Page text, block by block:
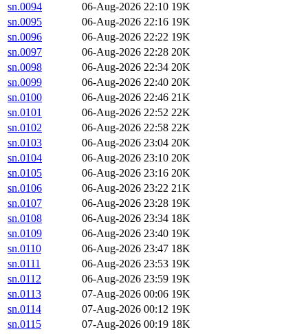
sn.0094
06-Aug-2026 22:10 19K
sn.0095
06-Aug-2026 22:16 19K
sn.0096
06-Aug-2026 22:22 19K
sn.0097
06-Aug-2026 22:28 20K
sn.0098
06-Aug-2026 22:34 20K
sn.0099
06-Aug-2026 22:40 20K
sn.0100
06-Aug-2026 22:46 21K
sn.0101
06-Aug-2026 22:52 22K
sn.0102
06-Aug-2026 22:58 22K
sn.0103
06-Aug-2026 23:04 20K
sn.0104
06-Aug-2026 23:10 20K
sn.0105
06-Aug-2026 23:16 20K
sn.0106
06-Aug-2026 23:22 21K
sn.0107
06-Aug-2026 23:28 19K
sn.0108
06-Aug-2026 23:34 18K
sn.0109
06-Aug-2026 23:40 19K
sn.0110
06-Aug-2026 23:47 18K
sn.0111
06-Aug-2026 23:53 19K
sn.0112
06-Aug-2026 23:59 19K
sn.0113
07-Aug-2026 00:06 19K
sn.0114
07-Aug-2026 00:12 19K
sn.0115
07-Aug-2026 00:19 18K